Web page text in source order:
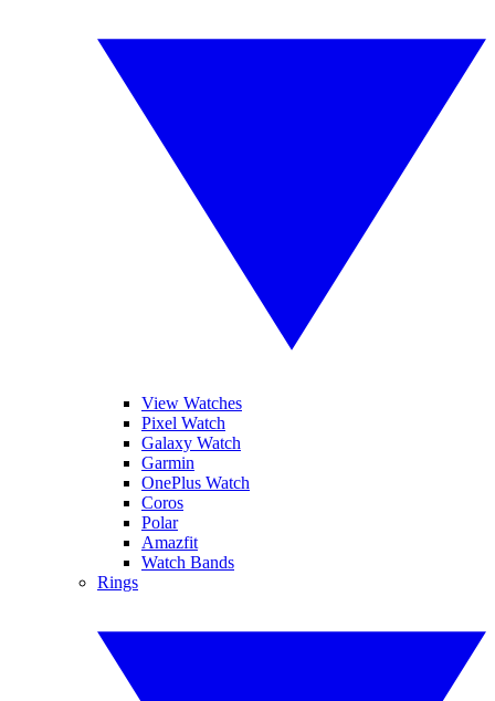
View Watches
Pixel Watch
Galaxy Watch
Garmin
OnePlus Watch
Coros
Polar
Amazfit
Watch Bands
Rings